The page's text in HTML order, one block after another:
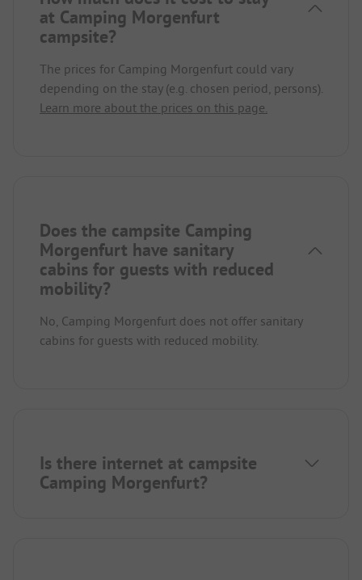
at Camping Morgenfurt
campsite?
The prices for Camping Morgenfurt could vary
depending on the stay (e.g. chosen period, persons).
Learn more about the prices on this page.
Does the campsite Camping
Morgenfurt have sanitary
cabins for guests with reduced
mobility?
No, Camping Morgenfurt does not offer sanitary
cabins for guests with reduced mobility.
Is there internet at campsite
Camping Morgenfurt?